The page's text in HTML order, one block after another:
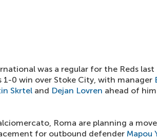
was a regular for the Reds
1-0 win over Stoke City, with manager
Skrtel and Dejan Lovren ahead of
Roma are planning a
for outbound defender Mapou